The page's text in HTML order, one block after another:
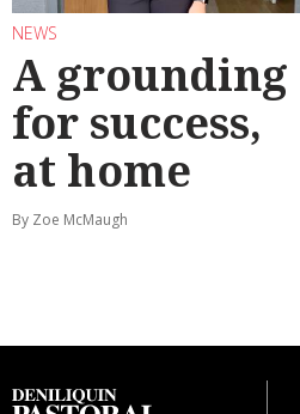
NEWS
A grounding
for success,
at home
By Zoe McMaugh